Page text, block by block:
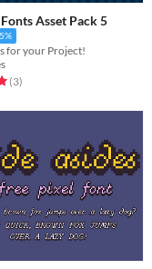
Asset Pack 5
for your Project!
of 5 stars
(3total ratings
)